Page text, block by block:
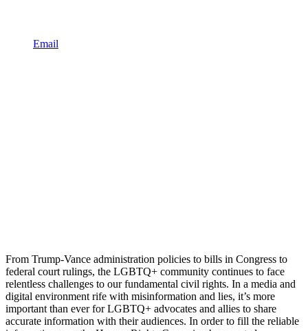
Email
From Trump-Vance administration policies to bills in Congress to
federal court rulings, the LGBTQ+ community continues to face
relentless challenges to our fundamental civil rights. In a media and
digital environment rife with misinformation and lies, it’s more
important than ever for LGBTQ+ advocates and allies to share
accurate information with their audiences. In order to fill the reliable